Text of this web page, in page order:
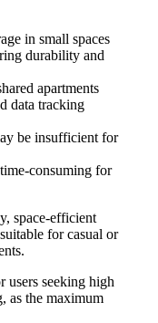
in small spaces
durability and
apartments
data tracking
be insufficient for
consuming for
space-efficient
for casual or
users seeking high
as the maximum